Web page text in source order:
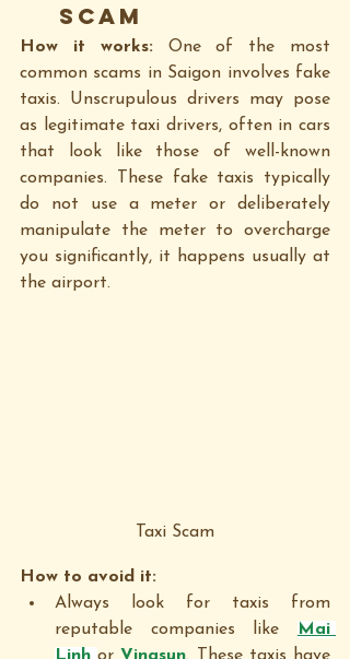
Scam
How it works: One of the most
common scams in Saigon involves fake
taxis. Unscrupulous drivers may pose
as legitimate taxi drivers, often in cars
that look like those of well-known
companies. These fake taxis typically
do not use a meter or deliberately
manipulate the meter to overcharge
you significantly, it happens usually at
the airport.
Taxi Scam
How to avoid it:
Always look for taxis from
reputable companies like
Mai